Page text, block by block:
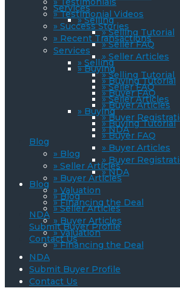
Services
» Selling
» Selling Tutorial
» Seller FAQ
» Seller Articles
» Buying
» Buying Tutorial
» Buyer FAQ
» Buyer Articles
» Buyer
» NDA
Blog
» Blog
» Seller Articles
» Buyer Articles
» Valuation
» Financing the Deal
NDA
Submit Buyer Profile
Contact Us
» Testimonial Videos
» Success Stories
» Recent Transactions
Services
» Selling
» Selling Tutorial
» Seller FAQ
» Seller Articles
» Buying
» Buying Tutorial
» Buyer FAQ
» Buyer Articles
» Buyer
» NDA
Blog
» Blog
» Seller Articles
» Buyer Articles
» Valuation
» Financing the Deal
NDA
Submit Buyer Profile
Contact Us